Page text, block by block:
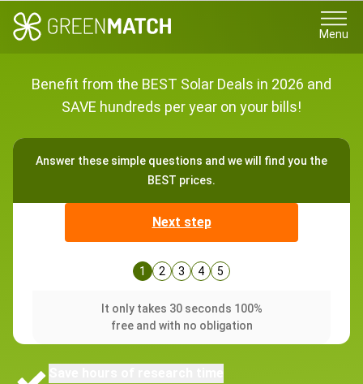
Menu
Benefit from the BEST Solar Deals in 2026 and
SAVE hundreds per year on your bills!
Answer these simple questions and we will find you the
BEST prices.
Next step
1 2 3 4 5
It only takes 30 seconds 100%
free and with no obligation